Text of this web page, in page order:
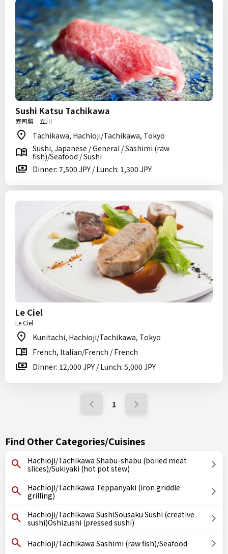
Sushi Katsu Tachikawa
寿司勝 立川
Tachikawa, Hachioji/Tachikawa, Tokyo
Sushi, Japanese / General / Sashimi (raw
fish)/Seafood / Sushi
Dinner: 7,500 JPY / Lunch: 1,300 JPY
Le Ciel
Le Ciel
Kunitachi, Hachioji/Tachikawa, Tokyo
French, Italian/French / French
Dinner: 12,000 JPY / Lunch: 5,000 JPY
1
Find Other Categories/Cuisines
Hachioji/Tachikawa Shabu-shabu (boiled meat
slices)/Sukiyaki (hot pot stew)
Hachioji/Tachikawa Teppanyaki (iron griddle
grilling)
Hachioji/Tachikawa SushiSousaku Sushi (creative
sushi)Oshizushi (pressed sushi)
Hachioji/Tachikawa Sashimi (raw fish)/Seafood